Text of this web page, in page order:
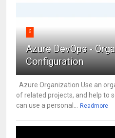
6
Azure DevOps -
Configuration
Azure Organization Use an
of related projects, and help to
can use a personal... Readmore